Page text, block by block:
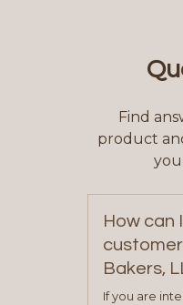
Find
product
How can
Bakers,
If you are